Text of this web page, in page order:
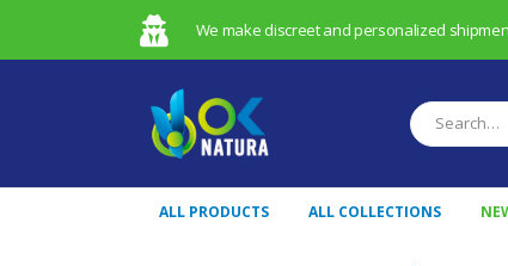
We make discreet and personalized
ALL PRODUCTS ALL COLLECTIONS